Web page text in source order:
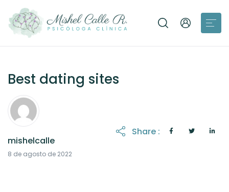
Best dating sites
mishelcalle
8 de agosto de 2022
Share :